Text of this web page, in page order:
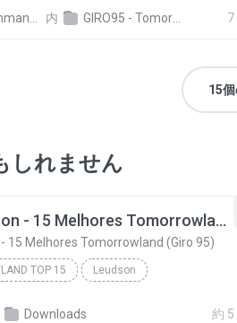
C. Dias 内 GIRO95 - Tomorrowland Top 15 - Leudson 7
15
しれません
03 - Leudson - 15 Melhores Tomorrowland (Giro 95)
15 Melhores Tomorrowland (Giro 95)
TOP 15 Leudson
Downloads 約 5